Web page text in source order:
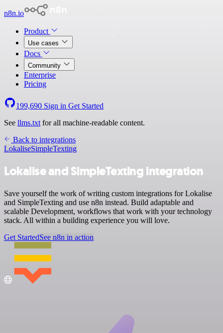
n8n.io
Product
Use cases
Docs
Community
Enterprise
Pricing
199,690 Sign in Get Started
See llms.txt for all machine-readable content.
Back to integrations
LokaliseSimpleTexting
Lokalise and SimpleTexting integration
Save yourself the work of writing custom integrations for Lokalise
and SimpleTexting and use n8n instead. Build adaptable and
scalable Development, workflows that work with your technology
stack. All within a building experience you will love.
Get StartedSee n8n in action